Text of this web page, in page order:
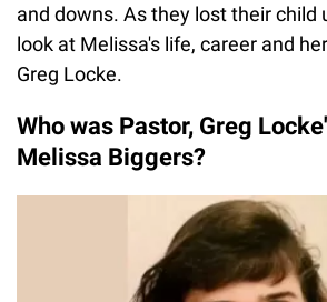
and downs. As they lost their child
look at Melissa's life, career and
Greg Locke.
Who was Pastor, Greg
Melissa Biggers?